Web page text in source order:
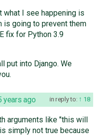
what I see happening is
is going to prevent them
fix for Python 3.9
put into Django. We
in reply to: 18
years ago
arguments like "this will
simply not true because